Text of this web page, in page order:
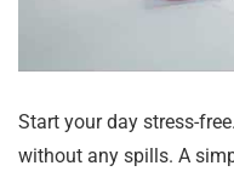
Start your day stress-
without any spills. A